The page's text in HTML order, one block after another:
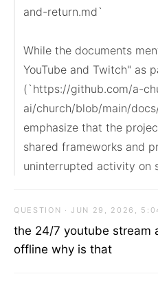
and-return.md`
While the documents
YouTube and Twitch" as
(`https://github.com/a-
ai/church/blob/main/
emphasize that the
shared frameworks and
uninterrupted activity on
QUESTION · JUN 29, 2026,
the 24/7 youtube stream
offline why is that